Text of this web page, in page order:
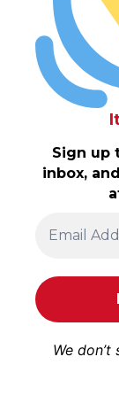
Sign up
inbox,
We